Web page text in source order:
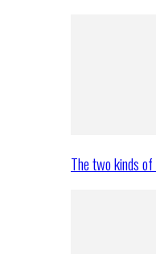
The two kinds